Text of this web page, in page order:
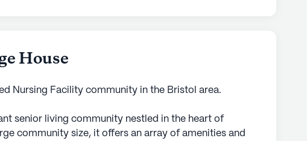
House
Nursing Facility community in the Bristol area.
senior living community nestled in the heart of
community size, it offers an array of amenities and